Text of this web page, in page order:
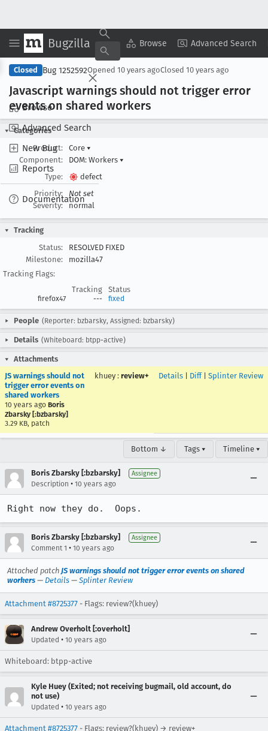
Bugzilla Browse Advanced Search
Browse
Advanced Search
New Bug
Reports
Documentation
Copy Summary ▾ View ▾
Closed Bug 1252592Opened 10 years agoClosed 10 years ago
Javascript warnings should not trigger error
events on shared workers
Categories
Product:
Core ▾
Component:
DOM: Workers ▾
Type:
defect
Priority:
Not set
Severity:
normal
Tracking
Status:
RESOLVED FIXED
Milestone:
mozilla47
Tracking Flags:
Tracking
Status
firefox47 --- fixed
People (Reporter: bzbarsky, Assigned: bzbarsky)
Details (Whiteboard: btpp-active)
Attachments
JS warnings should not
trigger error events on
shared workers
10 years ago Boris
Zbarsky [:bzbarsky]
3.29 KB, patch
khuey : review+ Details Diff| Splinter Review
Bottom ↓ Tags ▾ Timeline ▾
Boris Zbarsky [:bzbarsky] Assignee
Description • 10 years ago
Right now they do.  Oops.
Boris Zbarsky [:bzbarsky] Assignee
Comment 1 • 10 years ago
Attached patch JS warnings should not trigger error events on shared
workers — Details — Splinter Review
Attachment #8725377 - Flags: review?(khuey)
Andrew Overholt [:overholt]
Updated • 10 years ago
Whiteboard: btpp-active
Kyle Huey (Exited; not receiving bugmail, old account, do
not use)
Updated • 10 years ago
Attachment #8725377 - Flags: review?(khuey) → review+